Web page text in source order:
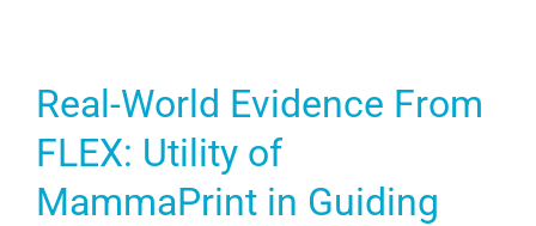
Real-World Evidence From
FLEX: Utility of
MammaPrint in Guiding